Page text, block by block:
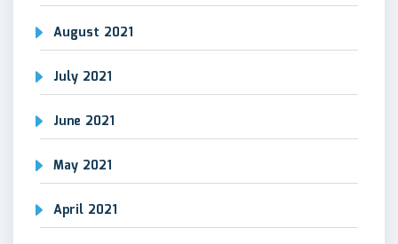
August 2021
July 2021
June 2021
May 2021
April 2021